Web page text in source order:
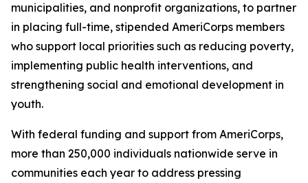
municipalities, and nonprofit organizations, to partner
in placing full-time, stipended AmeriCorps members
who support local priorities such as reducing poverty,
implementing public health interventions, and
strengthening social and emotional development in
youth.
With federal funding and support from AmeriCorps,
more than 250,000 individuals nationwide serve in
communities each year to address pressing